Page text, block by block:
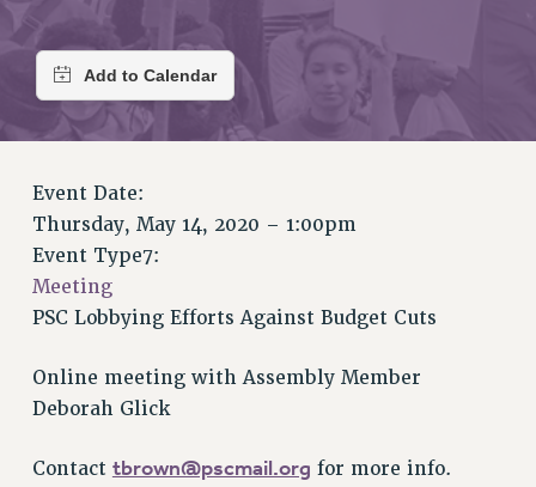
MEMBERSHIP
UPDATE YOUR MEMBERSHIP INFORMATION
PRINCIPAL OFFICERS
DELEGATE ASSEMBLY
AFT/NYSUT DELEGATES
AAUP DELEGATES
CHAPTERS
COMMITTEES
CAMPUS ACTION TEAMS
ADJUNCT LIAISON LEADERSHIP PROGRAM
Event Date:
Thursday, May 14, 2020 – 1:00pm
Event Type7:
Meeting
PSC Lobbying Efforts Against Budget Cuts
Online meeting with Assembly Member
Deborah Glick
Contact tbrown@pscmail.org for more info.